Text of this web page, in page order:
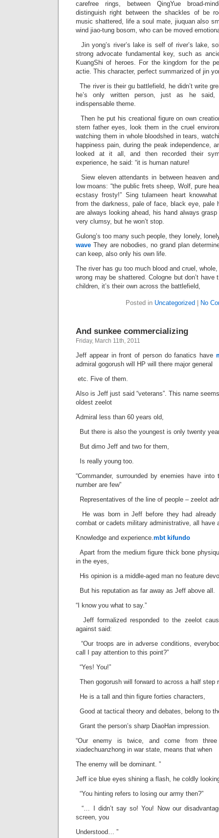
carefree rings, between QingYue broad-
distinguish right between the shackles of be
music shattered, life a soul mate, jiuquan also
wind jiao-tung bosom, who can be moved
Jin yong’s river’s lake is self of river’s lake,
strong advocate fundamental key, such as
KuangShi of heroes. For the kingdom for the
actie. This character, perfect summarized of jin
The river is their gu battlefield, he didn’t write
he’s only written person, just as he said,
indispensable theme.
Then he put his creational figure on own
stern father eyes, look them in the cruel
watching them in whole bloodshed in tears,
happiness pain, during the peak independence,
looked at it all, and then recorded their
experience, he said: “it is human nature!
Siew eleven attendants in between heaven
low moans: “the public frets sheep, Wolf, pure
ecstasy frosty!” Sing tulameen heart
from the darkness, pale of face, black eye, pale
are always looking ahead, his hand always
very clumsy, but he won’t stop.
Gulong’s too many such people, they lonely,
wave They are nobodies, no grand plan
can keep, also only his own life.
The river has gu too much blood and cruel,
wrong may be shattered. Cologne but don’t
children, it’s their own across the battlefield,
Posted in Uncategorized No
And sunkee commercializing
Friday, March 11th, 2011
Jeff appear in front of person do fanatics have
admiral gogorush will HP will there major general
etc. Five of them.
Also is Jeff just said “veterans”. This name
oldest zeelot
Admiral less than 60 years old,
But there is also the youngest is only twenty
But dimo Jeff and two for them,
Is really young too.
“Commander, surrounded by enemies have
number are few”
Representatives of the line of people – zeelot
He was born in Jeff before they had already
combat or cadets military administrative, all have
Knowledge and experience.mbt kifundo
Apart from the medium figure thick bone
in the eyes,
His opinion is a middle-aged man no feature
But his reputation as far away as Jeff above all.
“I know you what to say.”
Jeff formalized responded to the zeelot
against said:
“Our troops are in adverse conditions,
call I pay attention to this point?”
“Yes! You!”
Then gogorush will forward to across a half step
He is a tall and thin figure forties characters,
Good at tactical theory and debates, belong to
Grant the person’s sharp DiaoHan impression.
“Our enemy is twice, and come from
xiadechuanzhong in war state, means that when
The enemy will be dominant. ”
Jeff ice blue eyes shining a flash, he coldly
“You hinting refers to losing our army then?”
“… I didn’t say so! You! Now our
screen, you
Understood… ”